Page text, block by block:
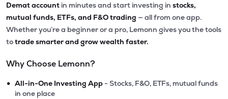
Demat account in minutes and start investing in stocks,
mutual funds, ETFs, and F&O trading — all from one app.
Whether you’re a beginner or a pro, Lemonn gives you the tools
totrade smarter and grow wealth faster.
Why Choose Lemonn?
• All-in-One Investing App - Stocks, F&O, ETFs, mutual funds
in one place